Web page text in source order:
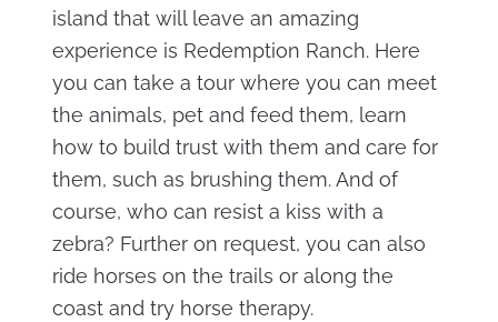
island that will leave an amazing
experience is Redemption Ranch. Here
you can take a tour where you can meet
the animals, pet and feed them, learn
how to build trust with them and care for
them, such as brushing them. And of
course, who can resist a kiss with a
zebra? Further on request, you can also
ride horses on the trails or along the
coast and try horse therapy.